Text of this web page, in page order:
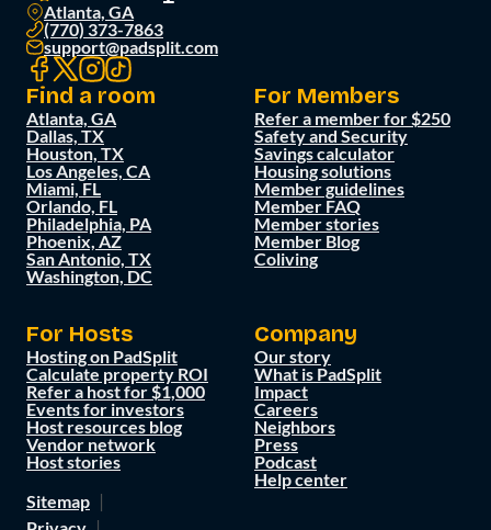
Atlanta, GA
(770) 373-7863
support@padsplit.com
Find a room
Atlanta, GA
Dallas, TX
Houston, TX
Los Angeles, CA
Miami, FL
Orlando, FL
Philadelphia, PA
Phoenix, AZ
San Antonio, TX
Washington, DC
For Members
Refer a member for $250
Safety and Security
Savings calculator
Housing solutions
Member guidelines
Member FAQ
Member stories
Member Blog
Coliving
For Hosts
Hosting on PadSplit
Calculate property ROI
Refer a host for $1,000
Events for investors
Host resources blog
Vendor network
Host stories
Company
Our story
What is PadSplit
Impact
Careers
Neighbors
Press
Podcast
Help center
Sitemap